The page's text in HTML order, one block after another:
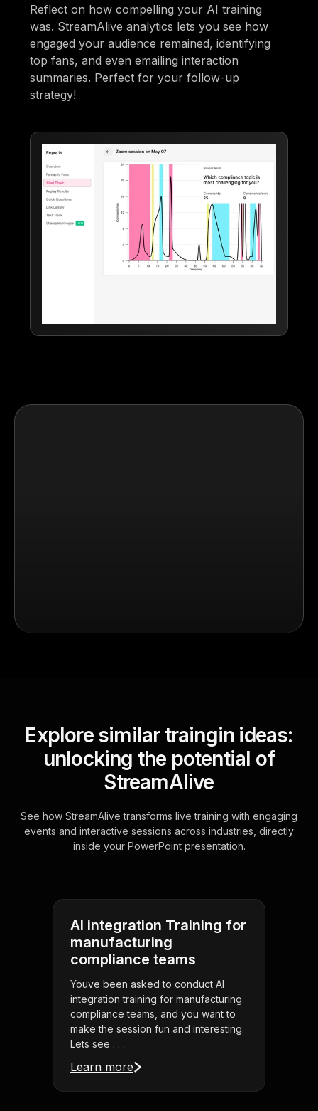
Reflect on how compelling your AI training
was. StreamAlive analytics lets you see how
engaged your audience remained, identifying
top fans, and even emailing interaction
summaries. Perfect for your follow-up
strategy!
Explore similar traingin ideas:
unlocking the potential of
StreamAlive
See how StreamAlive transforms live training with engaging
events and interactive sessions across industries, directly
inside your PowerPoint presentation.
AI integration Training for
manufacturing
compliance teams
Youve been asked to conduct AI
integration training for manufacturing
compliance teams, and you want to
make the session fun and interesting.
Lets see . . .
Learn more